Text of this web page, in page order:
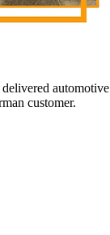
automotive
customer.